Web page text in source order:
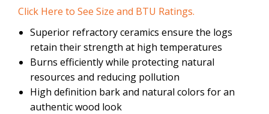
Click Here to See Size and BTU Ratings.
Superior refractory ceramics ensure the logs
retain their strength at high temperatures
Burns efficiently while protecting natural
resources and reducing pollution
High definition bark and natural colors for an
authentic wood look